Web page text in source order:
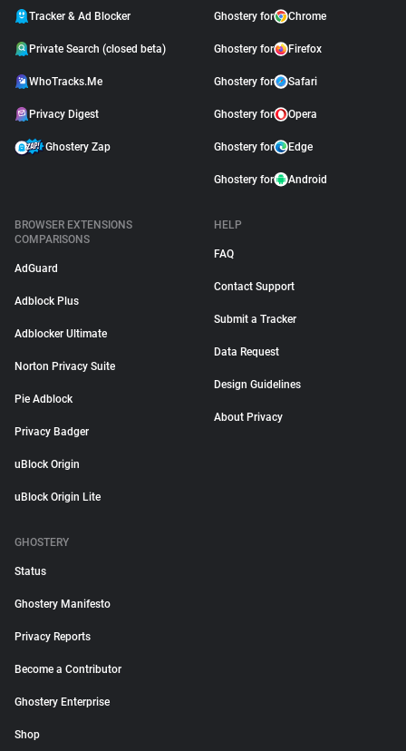
Tracker & Ad Blocker
Private Search (closed beta)
WhoTracks.Me
Privacy Digest
Ghostery Zap
Ghostery for Chrome
Ghostery for Firefox
Ghostery for Safari
Ghostery for Opera
Ghostery for Edge
Ghostery for Android
BROWSER EXTENSIONS
COMPARISONS
AdGuard
Adblock Plus
Adblocker Ultimate
Norton Privacy Suite
Pie Adblock
Privacy Badger
uBlock Origin
uBlock Origin Lite
HELP
FAQ
Contact Support
Submit a Tracker
Data Request
Design Guidelines
About Privacy
GHOSTERY
Status
Ghostery Manifesto
Privacy Reports
Become a Contributor
Ghostery Enterprise
Shop